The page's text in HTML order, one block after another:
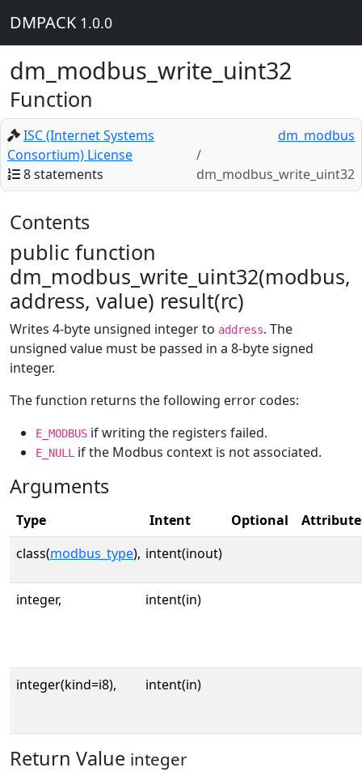
DMPACK 1.0.0
dm_modbus_write_uint32
Function
ISC (Internet Systems
Consortium) License
8 statements
dm_modbus
dm_modbus_write_uint32
Contents
public function
dm_modbus_write_uint32(modbus,
address, value) result(rc)
Writes 4-byte unsigned integer to address. The
unsigned value must be passed in a 8-byte signed
integer.
The function returns the following error codes:
E_MODBUS if writing the registers failed.
E_NULL if the Modbus context is not associated.
Arguments
Type Intent Optional
class(modbus_type), intent(inout)
integer, intent(in)
integer(kind=i8), intent(in)
Return Value integer